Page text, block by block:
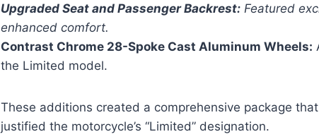
Upgraded Seat and Passenger Backrest: Featured
enhanced comfort.
Contrast Chrome 28-Spoke Cast Aluminum Wheels:
the Limited model.
These additions created a comprehensive package
justified the motorcycle’s “Limited” designation.